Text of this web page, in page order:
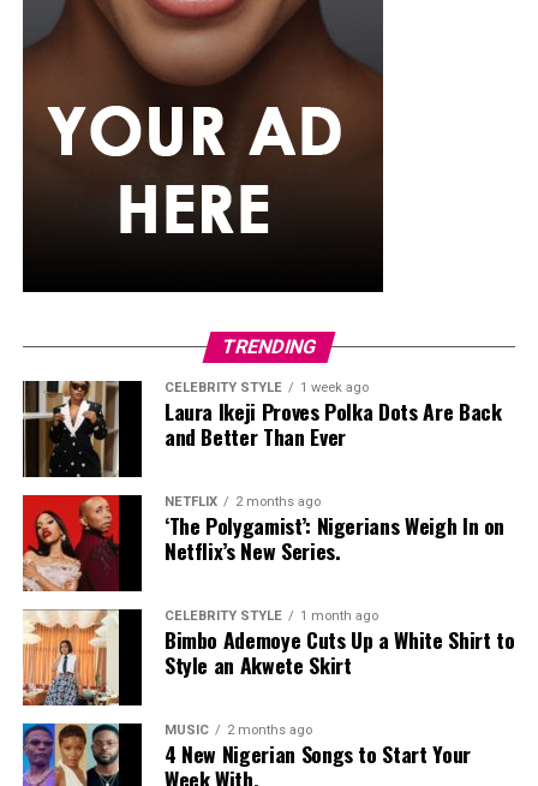
Bimbo
wore a white button-up shirt with her signature
built-in corset waist and a dramatic curved hem, paired
with black cropped lantern trousers for contrast. Her
hair was wrapped in a silk bandana with a coral, mint,
and teal pattern.
She carried a hot pink Birkin-style bag with gold
hardware and kept her jewelry simple with stacked rings
and stud earrings. Her open-toe hot pink lace-up heels,
whole look together.
Nelly Mbonu TRENDING
CELEBRITY STYLE 1 week ago
Laura Ikeji Proves Polka Dots Are Back
and Better Than Ever
NETFLIX 2 months ago
‘The Polygamist’: Nigerians Weigh In on
Netflix’s New Series.
CELEBRITY STYLE 1 month ago
Bimbo Ademoye Cuts Up a White Shirt to
Style an Akwete Skirt
MUSIC 2 months ago
4 New Nigerian Songs to Start Your
Week With.